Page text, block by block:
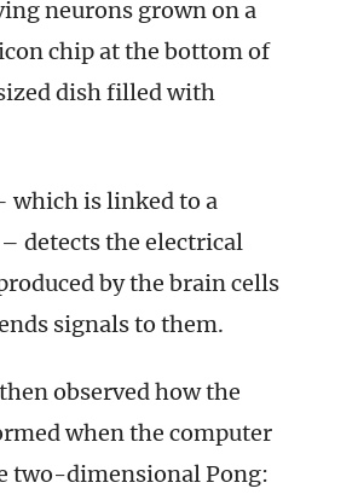
neurons grown on a
chip at the bottom of
dish filled with
which is linked to a
detects the electrical
by the brain cells
signals to them.
observed how the
when the computer
two-dimensional Pong: